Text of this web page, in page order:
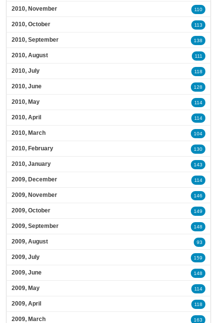
2010, November 110
2010, October 113
2010, September 138
2010, August 111
2010, July 118
2010, June 128
2010, May 114
2010, April 114
2010, March 104
2010, February 130
2010, January 143
2009, December 114
2009, November 146
2009, October 149
2009, September 148
2009, August 93
2009, July 159
2009, June 148
2009, May 114
2009, April 118
2009, March 163